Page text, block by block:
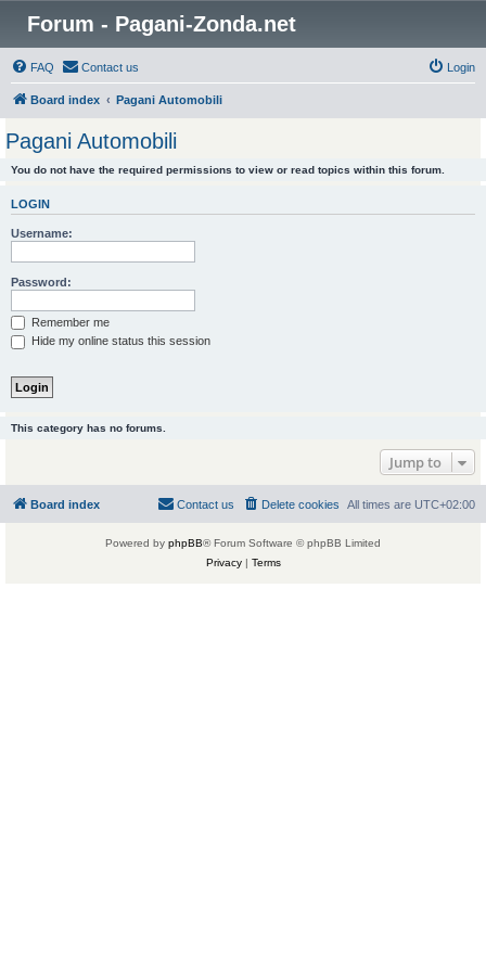
Forum - Pagani-Zonda.net
FAQ Contact us Login
Board index Pagani Automobili
Pagani Automobili
You do not have the required permissions to view or read topics within this forum.
LOGIN
Username:
Password:
Remember me
Hide my online status this session
This category has no forums.
Jump to
Board index All times are UTC+02:00
Delete cookies
Contact us
Powered by phpBB® Forum Software © phpBB Limited
Privacy| Terms